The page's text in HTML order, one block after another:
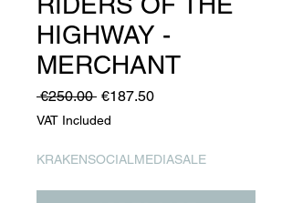
HIGHWAY -
MERCHANT
€250.00 Regular
Price
€187.50Sale
VAT Included
KRAKENSOCIALMEDIASALE